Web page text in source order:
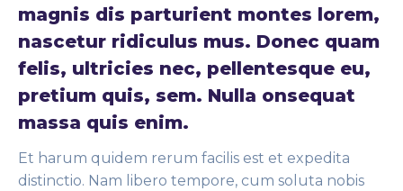
magnis dis parturient montes lorem,
nascetur ridiculus mus. Donec quam
felis, ultricies nec, pellentesque eu,
pretium quis, sem. Nulla onsequat
massa quis enim.
Et harum quidem rerum facilis est et expedita
distinctio. Nam libero tempore, cum soluta nobis